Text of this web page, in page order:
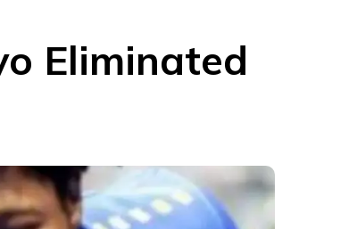
Eliminated